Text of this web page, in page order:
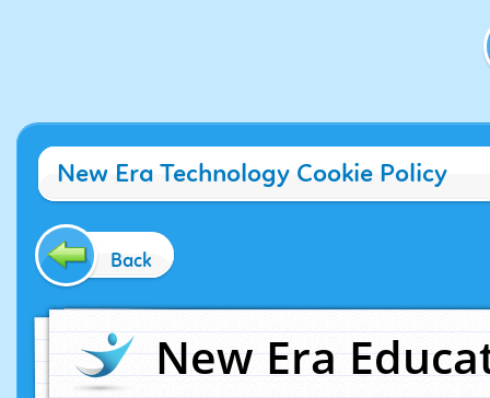
New Era Technology Cookie Policy
Back
New Era